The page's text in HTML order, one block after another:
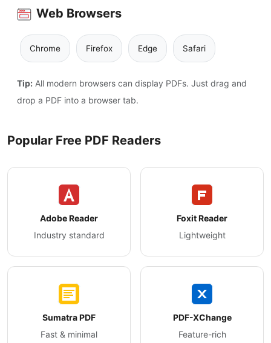
Web Browsers
Chrome Firefox Edge Safari
Tip: All modern browsers can display PDFs. Just drag and
drop a PDF into a browser tab.
Popular Free PDF Readers
Adobe Reader
Industry standard
Foxit Reader
Lightweight
Sumatra PDF
Fast & minimal
PDF-XChange
Feature-rich